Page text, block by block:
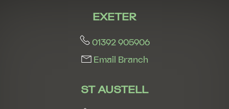
EXETER
01392 905906
Email Branch
ST AUSTELL